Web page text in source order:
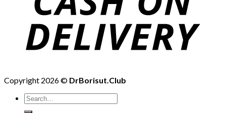
Copyright 2026 © DrBorisut.Club
Search
for: